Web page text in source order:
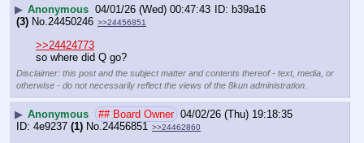
▶ Anonymous 04/01/26 (Wed) 00:47:43
b39a16
(3) No. 24450246 >>24456851
>>24424773
so where did Q go?
Disclaimer: this post and the subject matter and contents thereof - text, media, or
otherwise - do not necessarily reflect the views of the 8kun administration.
▶ Anonymous ## Board Owner 04/02/26 (Thu) 19:18:35
4e9237 (1) No. 24456851 >>24462860